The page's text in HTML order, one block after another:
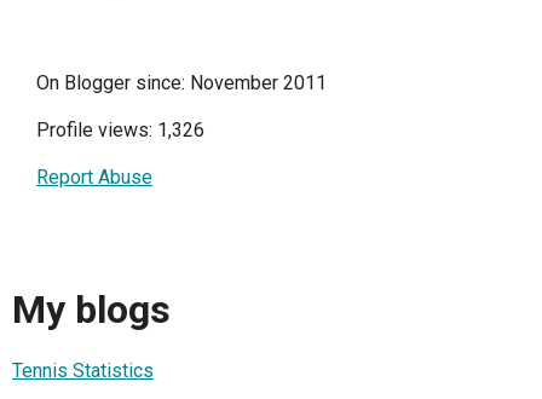
On Blogger since: November 2011
Profile views: 1,326
Report Abuse
My blogs
Tennis Statistics